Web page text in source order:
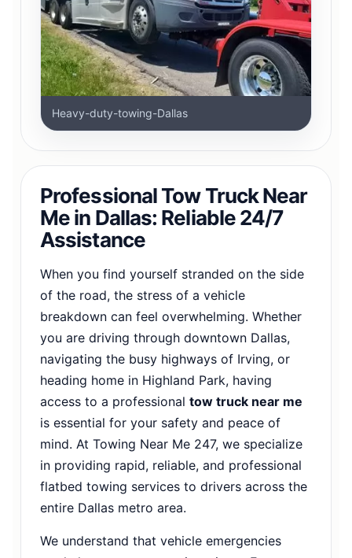
Heavy-duty-towing-Dallas
Professional Tow Truck Near
Me in Dallas: Reliable 24/7
Assistance
When you find yourself stranded on the side
of the road, the stress of a vehicle
breakdown can feel overwhelming. Whether
you are driving through downtown Dallas,
navigating the busy highways of Irving, or
heading home in Highland Park, having
access to a professional tow truck near me
is essential for your safety and peace of
mind. At Towing Near Me 247, we specialize
in providing rapid, reliable, and professional
flatbed towing services to drivers across the
entire Dallas metro area.
We understand that vehicle emergencies